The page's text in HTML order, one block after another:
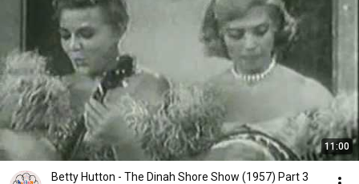
11:00
Betty Hutton - The Dinah Shore Show (1957) Part 3